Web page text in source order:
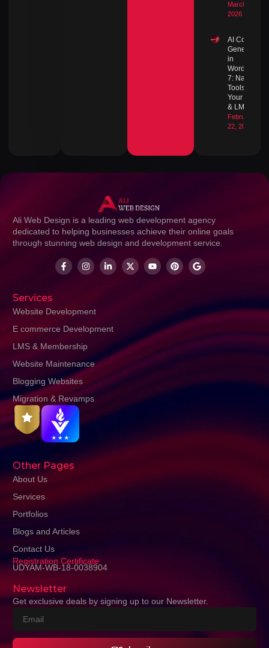
March 8,
2026
AI Content
Generation
in
WordPress
7: Native
Tools for
Your Blog
& LMS
February
22, 2026
Ali Web Design is a leading web development agency
dedicated to helping businesses achieve their online goals
through stunning web design and development service.
Services
Website Development
E commerce Development
LMS & Membership
Website Maintenance
Blogging Websites
Migration & Revamps
Other Pages
About Us
Services
Portfolios
Blogs and Articles
Contact Us
Registration Certificate
UDYAM-WB-18-0038904
Newsletter
Get exclusive deals by signing up to our Newsletter.